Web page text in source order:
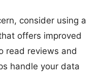
consider using a
offers improved
read reviews and
handle your data